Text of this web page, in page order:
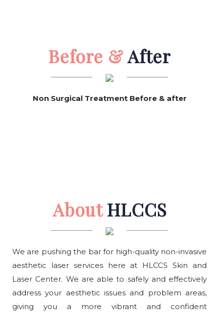
Before &After
Non Surgical Treatment Before & after
AboutHLCCS
We are pushing the bar for high-quality non-invasive
aesthetic laser services here at HLCCS Skin and
Laser Center. We are able to safely and effectively
address your aesthetic issues and problem areas,
giving you a more vibrant and confident